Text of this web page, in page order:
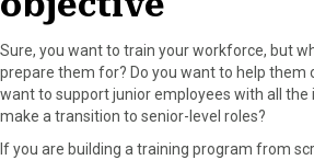
Sure, you want to train your workforce, but
prepare them for? Do you want to help them
want to support junior employees with all
make a transition to senior-level roles?
If you are building a training program from